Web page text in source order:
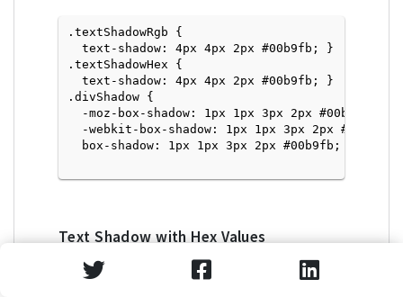
.textShadowRgb {
  text-shadow: 4px 4px 2px #00b9fb; }
.textShadowHex {
  text-shadow: 4px 4px 2px #00b9fb; }
.divShadow {
  -moz-box-shadow: 1px 1px 3px 2px #00b9fb;
  -webkit-box-shadow: 1px 1px 3px 2px #00b9fb;
  box-shadow: 1px 1px 3px 2px #00b9fb; }
Text Shadow with Hex Values
<p style="text-shadow: 4px 4px 2px